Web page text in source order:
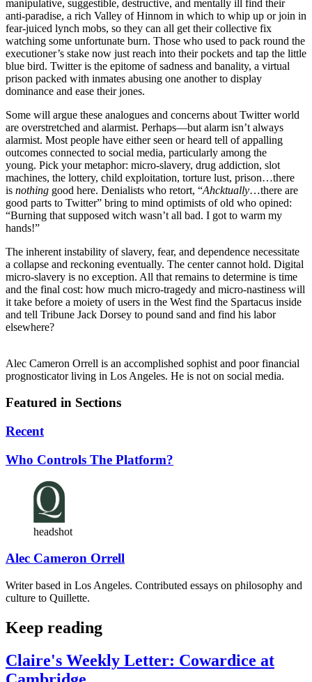
manipulative, suggestible, destructive, and mentally ill find their
anti-paradise, a rich Valley of Hinnom in which to whip up or join in
fear-juiced lynch mobs, so they can all get their collective fix
watching some unfortunate burn. Those who used to pack round the
executioner’s stake now just reach into their pockets and tap the little
blue bird. Twitter is the epitome of sadness and banality, a virtual
prison packed with inmates abusing one another to display
dominance and ease their jones.
Some will argue these analogues and concerns about Twitter world
are overstretched and alarmist. Perhaps—but alarm isn’t always
alarmist. Most people have either seen or heard tell of appalling
outcomes connected to social media, particularly among the
young. Pick your metaphor: micro-slavery, drug addiction, slot
machines, the lottery, child exploitation, torture lust, prison…there
is nothing good here. Denialists who retort, “Ahcktually…there are
good parts to Twitter” bring to mind optimists of old who opined:
“Burning that supposed witch wasn’t all bad. I got to warm my
hands!”
The inherent instability of slavery, fear, and dependence necessitate
a collapse and reckoning eventually. The center cannot hold. Digital
micro-slavery is no exception. All that remains to determine is time
and the final cost: how much micro-tragedy and micro-nastiness will
it take before a moiety of users in the West find the Spartacus inside
and tell Tribune Jack Dorsey to pound sand and find his labor
elsewhere?
Alec Cameron Orrell is an accomplished sophist and poor financial
prognosticator living in Los Angeles. He is not on social media.
Featured in Sections
Recent
Who Controls The Platform?
headshot
Alec Cameron Orrell
Writer based in Los Angeles. Contributed essays on philosophy and
culture to Quillette.
Keep reading
Claire's Weekly Letter: Cowardice at